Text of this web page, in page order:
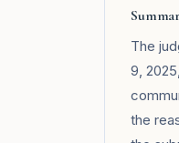
The
9,
the